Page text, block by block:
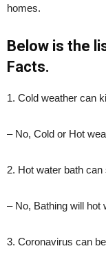
homes.
Below is the
Facts.
1. Cold weather can
– No, Cold or Hot
2. Hot water bath
– No, Bathing will hot
3. Coronavirus can